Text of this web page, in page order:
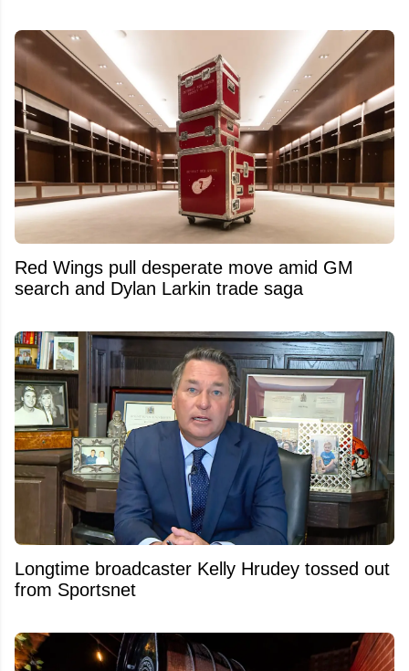
Red Wings pull desperate move amid GM
search and Dylan Larkin trade saga
Longtime broadcaster Kelly Hrudey tossed out
from Sportsnet